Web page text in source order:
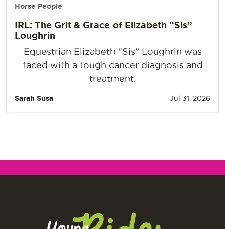
Horse People
IRL: The Grit & Grace of Elizabeth “Sis”
Loughrin
Equestrian Elizabeth “Sis” Loughrin was
faced with a tough cancer diagnosis and
treatment.
Sarah Susa Jul 31, 2026